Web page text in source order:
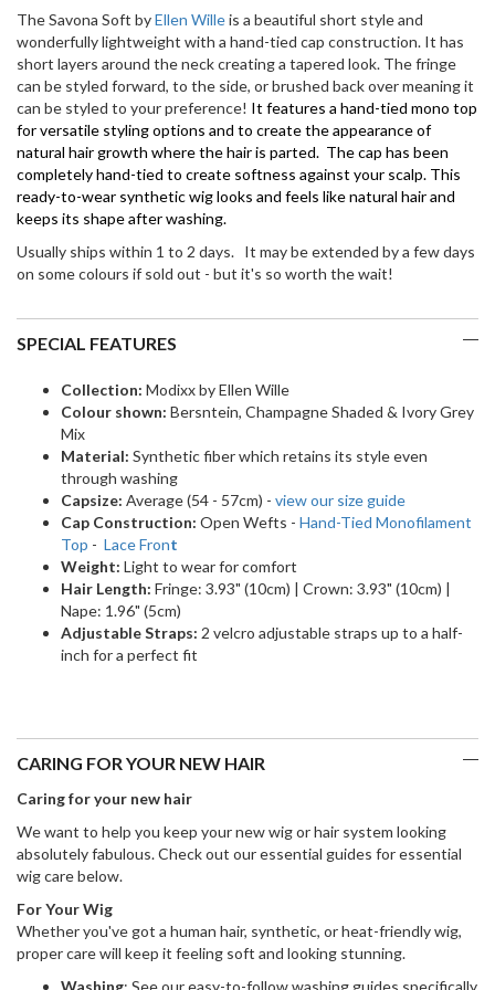
quantity
The Savona Soft byEllen Willeis a beautiful short style and
wonderfully lightweight with a hand-tied cap construction. It has
short layers around the neck creating a tapered look. The fringe
can be styled forward, to the side, or brushed back over meaning it
can be styled to your preference! It features a hand-tied mono top
for versatile styling options and to create the appearance of
natural hair growth where the hair is parted. The cap has been
completely hand-tied to create softness against your scalp. This
ready-to-wear synthetic wig looks and feels like natural hair and
keeps its shape after washing.
Usually ships within 1 to 2 days. It may be extended by a few days
on some colours if sold out - but it's so worth the wait!
SPECIAL FEATURES
Collection: Modixx by Ellen Wille
Colour shown: Bersntein, Champagne Shaded & Ivory Grey
Mix
Material: Synthetic fiber which retains its style even
through washing
Capsize: Average (54 - 57cm) - view our size guide
Cap Construction: Open Wefts - Hand-Tied Monofilament
Top - Lace Front
Weight: Light to wear for comfort
Hair Length: Fringe: 3.93" (10cm) | Crown: 3.93" (10cm) |
Nape: 1.96" (5cm)
Adjustable Straps: 2 velcro adjustable straps up to a half-
inch for a perfect fit
CARING FOR YOUR NEW HAIR
Caring for your new hair
We want to help you keep your new wig or hair system looking
absolutely fabulous. Check out our essential guides for essential
wig care below.
For Your Wig
Whether you've got a human hair, synthetic, or heat-friendly wig,
proper care will keep it feeling soft and looking stunning.